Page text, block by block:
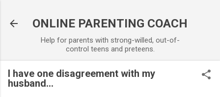
ONLINE PARENTING COACH
Help for parents with strong-willed, out-of-
control teens and preteens.
I have one disagreement with my
husband...